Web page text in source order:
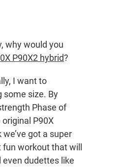
why would you
P90X2 hybrid?
I want to
some size. By
Phase of
P90X
got a super
fun workout that will
even dudettes like